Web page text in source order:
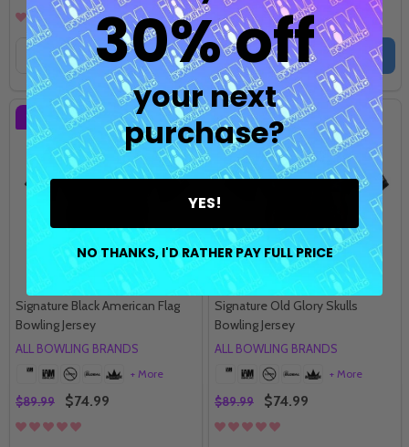
Quantity: OPTIONS Quantity: OPTIONS
SALE 17%
Signature Black American Flag
Bowling Jersey
ALL BOWLING BRANDS
+ More
$89.99 $74.99
SALE 17%
Signature Old Glory Skulls
Bowling Jersey
ALL BOWLING BRANDS
+ More
$89.99 $74.99
30% off
your next
purchase?
YES!
NO THANKS, I'D RATHER PAY FULL PRICE